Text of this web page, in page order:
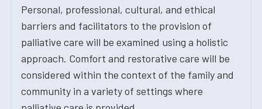
Personal, professional, cultural, and ethical
barriers and facilitators to the provision of
palliative care will be examined using a holistic
approach. Comfort and restorative care will be
considered within the context of the family and
community in a variety of settings where